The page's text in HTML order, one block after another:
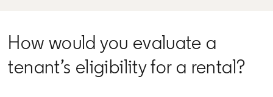
How would you evaluate a
tenant’s eligibility for a rental?